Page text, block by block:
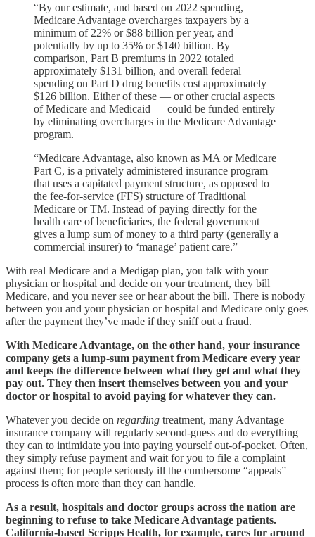
“By our estimate, and based on 2022 spending,
Medicare Advantage overcharges taxpayers by a
minimum of 22% or $88 billion per year, and
potentially by up to 35% or $140 billion. By
comparison, Part B premiums in 2022 totaled
approximately $131 billion, and overall federal
spending on Part D drug benefits cost approximately
$126 billion. Either of these — or other crucial aspects
of Medicare and Medicaid — could be funded entirely
by eliminating overcharges in the Medicare Advantage
program.
“Medicare Advantage, also known as MA or Medicare
Part C, is a privately administered insurance program
that uses a capitated payment structure, as opposed to
the fee-for-service (FFS) structure of Traditional
Medicare or TM. Instead of paying directly for the
health care of beneficiaries, the federal government
gives a lump sum of money to a third party (generally a
commercial insurer) to ‘manage’ patient care.”
With real Medicare and a Medigap plan, you talk with your
physician or hospital and decide on your treatment, they bill
Medicare, and you never see or hear about the bill. There is nobody
between you and your physician or hospital and Medicare only goes
after the payment they’ve made if they sniff out a fraud.
With Medicare Advantage, on the other hand, your insurance
company gets a lump-sum payment from Medicare every year
and keeps the difference between what they get and what they
pay out. They then insert themselves between you and your
doctor or hospital to avoid paying for whatever they can.
Whatever you decide on regarding treatment, many Advantage
insurance company will regularly second-guess and do everything
they can to intimidate you into paying yourself out-of-pocket. Often,
they simply refuse payment and wait for you to file a complaint
against them; for people seriously ill the cumbersome “appeals”
process is often more than they can handle.
As a result, hospitals and doctor groups across the nation are
beginning to refuse to take Medicare Advantage patients.
California-based Scripps Health, for example, cares for around